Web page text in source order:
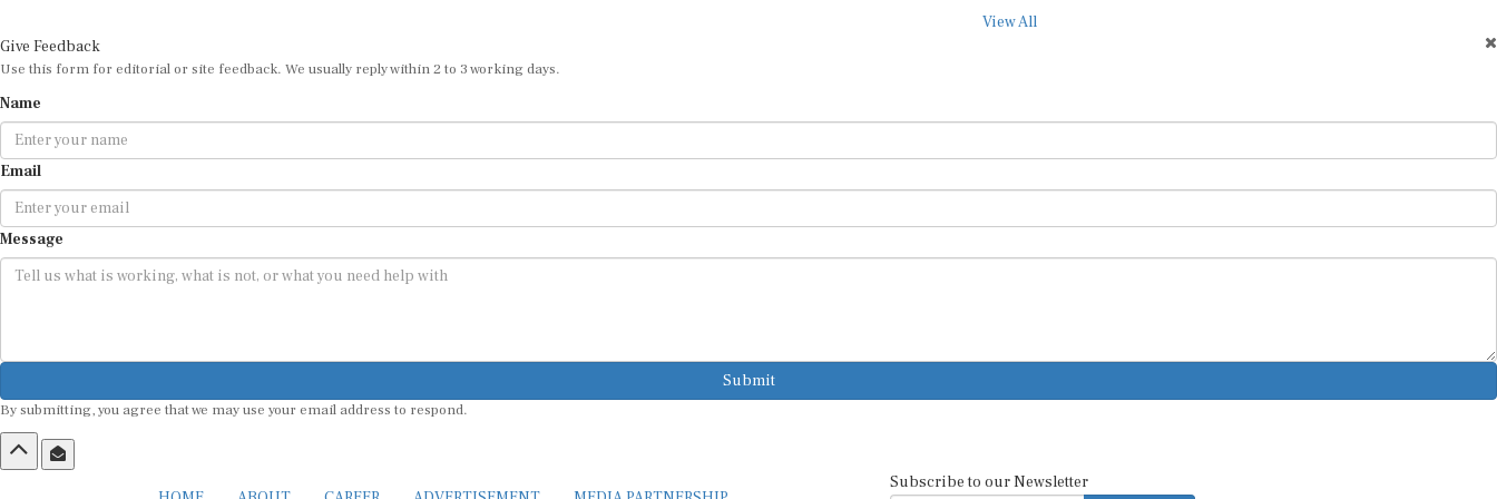
View All
Give Feedback
Use this form for editorial or site feedback. We usually reply within 2 to 3 working days.
Name
Email
Message
Submit
By submitting, you agree that we may use your email address to respond.
Subscribe to our Newsletter